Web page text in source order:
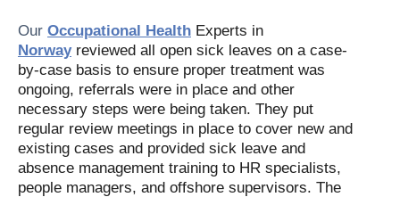
Our Occupational Health Experts in
Norwayreviewed all open sick leaves on a case-
by-case basis to ensure proper treatment was
ongoing, referrals were in place and other
necessary steps were being taken. They put
regular review meetings in place to cover new and
existing cases and provided sick leave and
absence management training to HR specialists,
people managers, and offshore supervisors. The